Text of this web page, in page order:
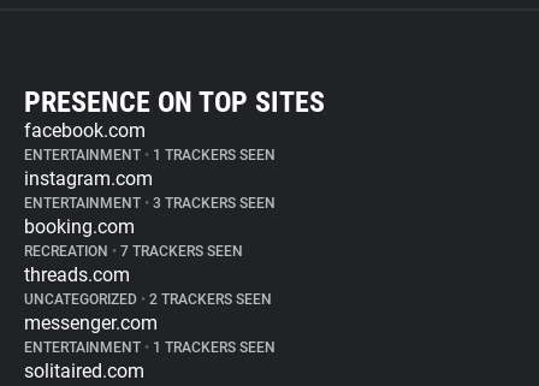
PRESENCE ON TOP SITES
facebook.com
ENTERTAINMENT • 1 TRACKERS SEEN
instagram.com
ENTERTAINMENT • 3 TRACKERS SEEN
booking.com
RECREATION • 7 TRACKERS SEEN
threads.com
UNCATEGORIZED • 2 TRACKERS SEEN
messenger.com
ENTERTAINMENT • 1 TRACKERS SEEN
solitaired.com